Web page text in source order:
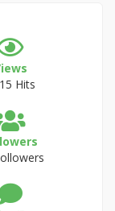
Hits